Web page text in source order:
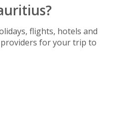
flights, hotels and
for your trip to